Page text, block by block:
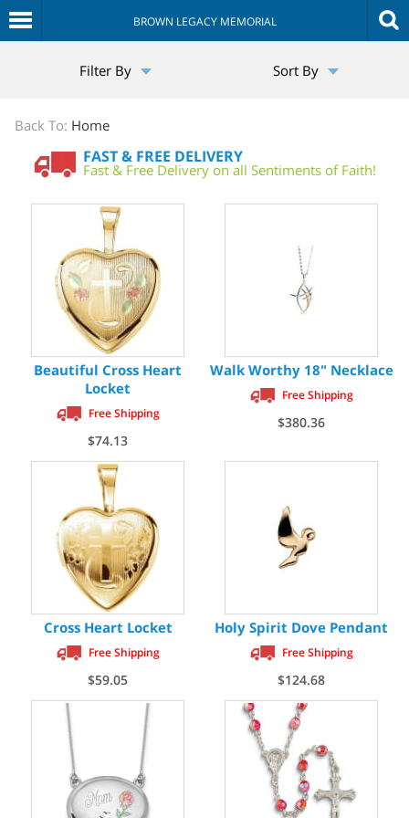
BROWN LEGACY MEMORIAL
Store
Filter By Sort By
Back To: Home
FAST & FREE DELIVERY
Fast & Free Delivery on all Sentiments of Faith!
Beautiful Cross Heart
Locket
Free Shipping
$74.13
Walk Worthy 18" Necklace
Free Shipping
$380.36
Cross Heart Locket
Free Shipping
$59.05
Holy Spirit Dove Pendant
Free Shipping
$124.68